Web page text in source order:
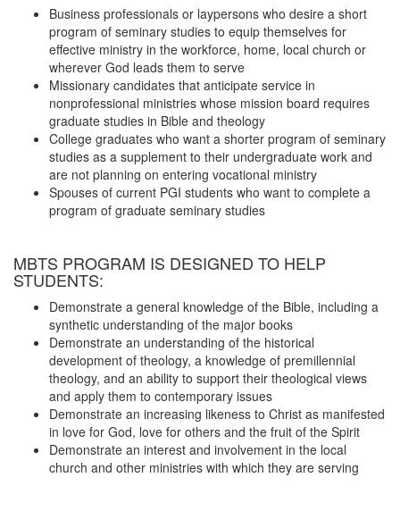
Business professionals or laypersons who desire a short
program of seminary studies to equip themselves for
effective ministry in the workforce, home, local church or
wherever God leads them to serve
Missionary candidates that anticipate service in
nonprofessional ministries whose mission board requires
graduate studies in Bible and theology
College graduates who want a shorter program of seminary
studies as a supplement to their undergraduate work and
are not planning on entering vocational ministry
Spouses of current PGI students who want to complete a
program of graduate seminary studies
MBTS PROGRAM IS DESIGNED TO HELP
STUDENTS:
Demonstrate a general knowledge of the Bible, including a
synthetic understanding of the major books
Demonstrate an understanding of the historical
development of theology, a knowledge of premillennial
theology, and an ability to support their theological views
and apply them to contemporary issues
Demonstrate an increasing likeness to Christ as manifested
in love for God, love for others and the fruit of the Spirit
Demonstrate an interest and involvement in the local
church and other ministries with which they are serving